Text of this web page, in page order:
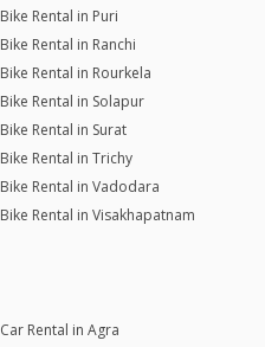
Bike Rental in Puri
Bike Rental in Ranchi
Bike Rental in Rourkela
Bike Rental in Solapur
Bike Rental in Surat
Bike Rental in Trichy
Bike Rental in Vadodara
Bike Rental in Visakhapatnam
Car Rental in Agra